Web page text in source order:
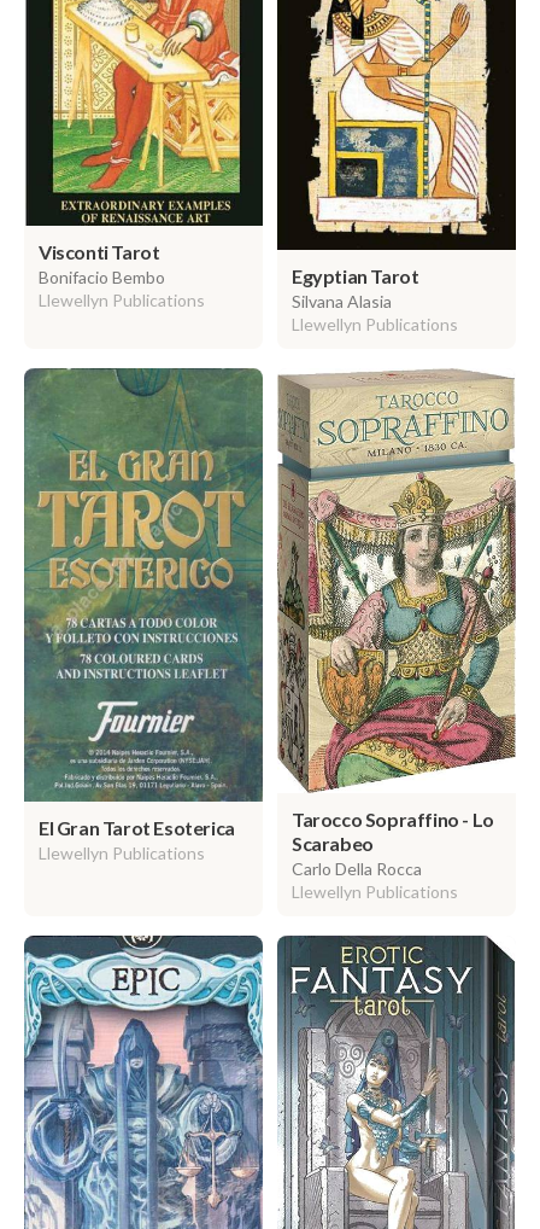
Visconti Tarot
Bonifacio Bembo
Llewellyn Publications
Egyptian Tarot
Silvana Alasia
Llewellyn Publications
El Gran Tarot Esoterica
Llewellyn Publications
Tarocco Sopraffino - Lo
Scarabeo
Carlo Della Rocca
Llewellyn Publications